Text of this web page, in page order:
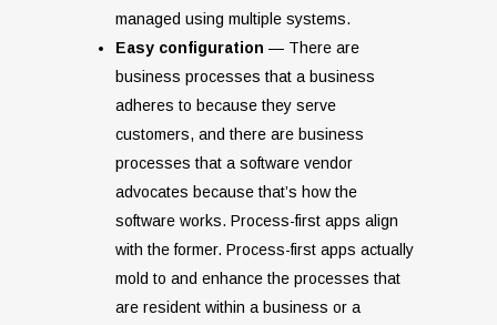
managed using multiple systems.
Easy configuration — There are
business processes that a business
adheres to because they serve
customers, and there are business
processes that a software vendor
advocates because that’s how the
software works. Process-first apps align
with the former. Process-first apps actually
mold to and enhance the processes that
are resident within a business or a